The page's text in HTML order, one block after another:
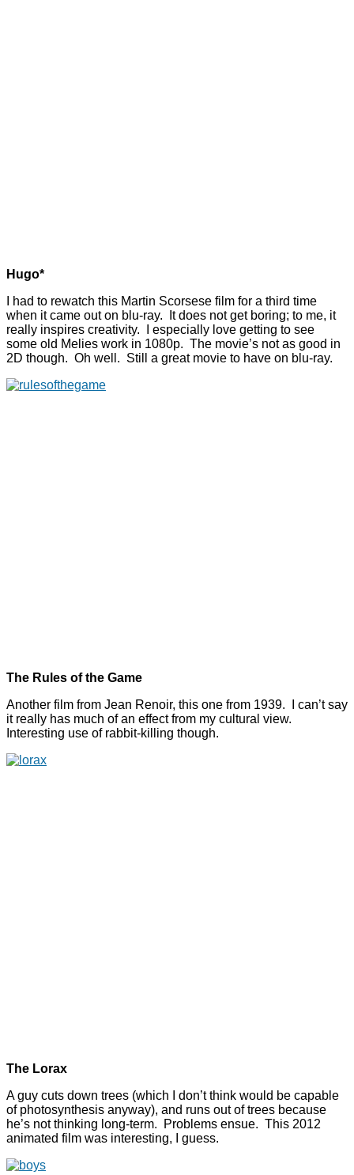
Hugo*
I had to rewatch this Martin Scorsese film for a third time
when it came out on blu-ray. It does not get boring; to me, it
really inspires creativity. I especially love getting to see
some old Melies work in 1080p. The movie’s not as good in
2D though. Oh well. Still a great movie to have on blu-ray.
The Rules of the Game
Another film from Jean Renoir, this one from 1939. I can’t say
it really has much of an effect from my cultural view.
Interesting use of rabbit-killing though.
The Lorax
A guy cuts down trees (which I don’t think would be capable
of photosynthesis anyway), and runs out of trees because
he’s not thinking long-term. Problems ensue. This 2012
animated film was interesting, I guess.